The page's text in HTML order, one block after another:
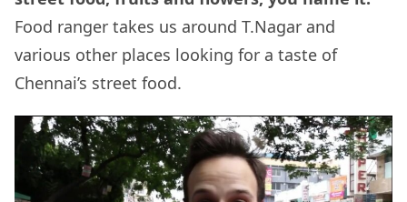
Food ranger takes us around T.Nagar and
various other places looking for a taste of
Chennai’s street food.